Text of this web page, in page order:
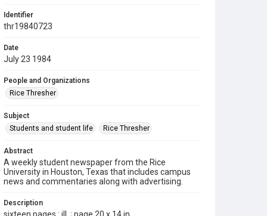
Identifier
thr19840723
Date
July 23 1984
People and Organizations
Rice Thresher
Subject
Students and student life
Rice Thresher
Abstract
A weekly student newspaper from the Rice
University in Houston, Texas that includes campus
news and commentaries along with advertising.
Description